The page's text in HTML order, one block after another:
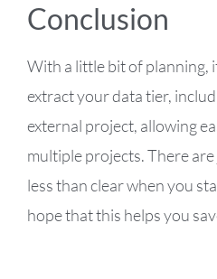
Conclusion
With a little bit of planning,
extract your data tier,
external project, allowing
multiple projects. There
less than clear when you
hope that this helps you